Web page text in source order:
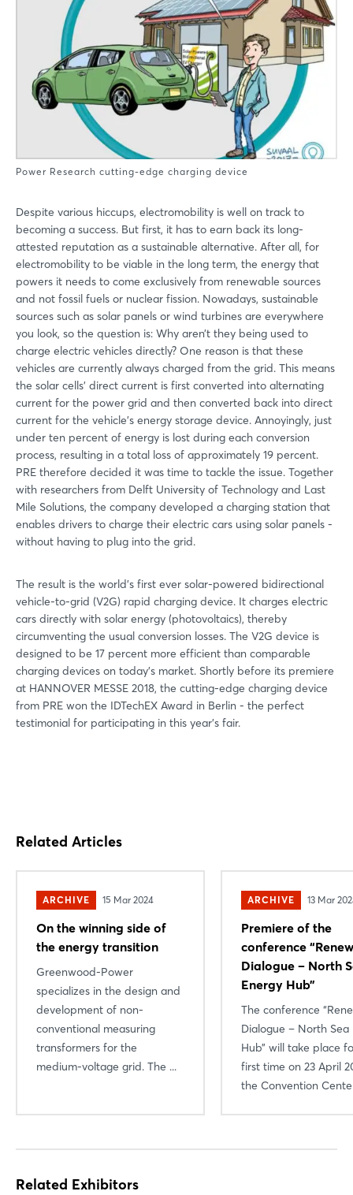
Power Research cutting-edge charging device
Despite various hiccups, electromobility is well on track to
becoming a success. But first, it has to earn back its long-
attested reputation as a sustainable alternative. After all, for
electromobility to be viable in the long term, the energy that
powers it needs to come exclusively from renewable sources
and not fossil fuels or nuclear fission. Nowadays, sustainable
sources such as solar panels or wind turbines are everywhere
you look, so the question is: Why aren’t they being used to
charge electric vehicles directly? One reason is that these
vehicles are currently always charged from the grid. This means
the solar cells’ direct current is first converted into alternating
current for the power grid and then converted back into direct
current for the vehicle’s energy storage device. Annoyingly, just
under ten percent of energy is lost during each conversion
process, resulting in a total loss of approximately 19 percent.
PRE therefore decided it was time to tackle the issue. Together
with researchers from Delft University of Technology and Last
Mile Solutions, the company developed a charging station that
enables drivers to charge their electric cars using solar panels -
without having to plug into the grid.
The result is the world's first ever solar-powered bidirectional
vehicle-to-grid (V2G) rapid charging device. It charges electric
cars directly with solar energy (photovoltaics), thereby
circumventing the usual conversion losses. The V2G device is
designed to be 17 percent more efficient than comparable
charging devices on today's market. Shortly before its premiere
at HANNOVER MESSE 2018, the cutting-edge charging device
from PRE won the IDTechEX Award in Berlin - the perfect
testimonial for participating in this year's fair.
Related Articles
ARCHIVE 15 Mar 2024
On the winning side of
the energy transition
Greenwood-Power
specializes in the design and
development of non-
conventional measuring
transformers for the
medium-voltage grid. The ...
ARCHIVE 13 Mar
Premiere of the
conference
Dialogue – North
Energy Hub”
The conference
Dialogue – North Sea
Hub” will take place
first time on 23 April
the Convention
Related Exhibitors